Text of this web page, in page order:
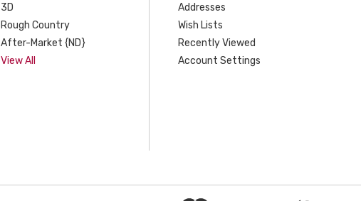
3D
Rough Country
After-Market {ND}
View All
Addresses
Wish Lists
Recently Viewed
Account Settings